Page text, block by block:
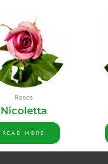
Roses
Nicoletta
READ MORE